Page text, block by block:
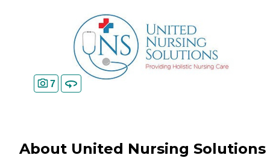
7
About United Nursing Solutions